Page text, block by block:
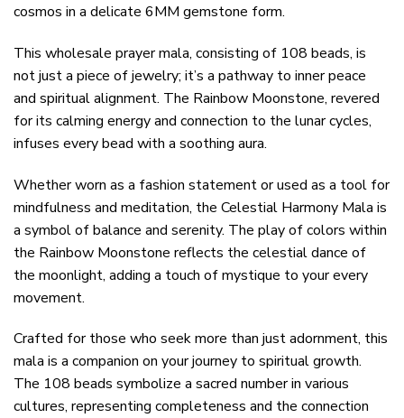
cosmos in a delicate 6MM gemstone form.
This wholesale prayer mala, consisting of 108 beads, is
not just a piece of jewelry; it’s a pathway to inner peace
and spiritual alignment. The Rainbow Moonstone, revered
for its calming energy and connection to the lunar cycles,
infuses every bead with a soothing aura.
Whether worn as a fashion statement or used as a tool for
mindfulness and meditation, the Celestial Harmony Mala is
a symbol of balance and serenity. The play of colors within
the Rainbow Moonstone reflects the celestial dance of
the moonlight, adding a touch of mystique to your every
movement.
Crafted for those who seek more than just adornment, this
mala is a companion on your journey to spiritual growth.
The 108 beads symbolize a sacred number in various
cultures, representing completeness and the connection